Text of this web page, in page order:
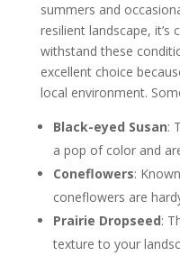
summers and
resilient landscape,
withstand these
excellent choice
local environment.
Black-eyed Susan:
a pop of color and
Coneflowers:
coneflowers are
Prairie Dropseed:
texture to your